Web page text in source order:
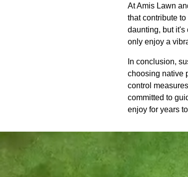
At Amis Lawn
that contribute
daunting, but it's
only enjoy a
In conclusion,
choosing native
control
committed to
enjoy for years